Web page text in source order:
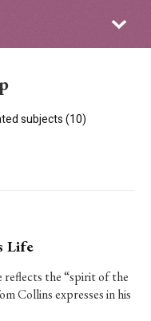
subjects (10)
Life
reflects the “spirit of the
Collins expresses in his